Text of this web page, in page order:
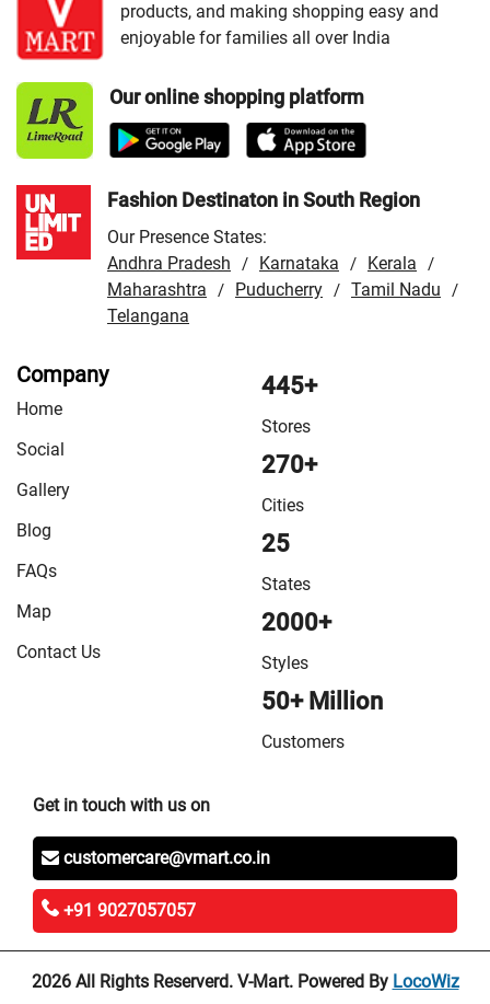
products, and making shopping easy and
enjoyable for families all over India
Our online shopping platform
Fashion Destinaton in South Region
Our Presence States:
Andhra Pradesh
/ Karnataka / Kerala /
Maharashtra / Puducherry / Tamil Nadu /
Telangana
Company
Home
Social
Gallery
Blog
FAQs
Map
Contact Us
445+
Stores
270+
Cities
25
States
2000+
Styles
50+ Million
Customers
Get in touch with us on
customercare@vmart.co.in
+91 9027057057
2026 All Rights Reserverd. V-Mart. Powered By LocoWiz